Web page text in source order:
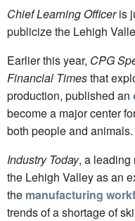
Chief Learning Officeris
publicize the Lehigh
Earlier this year, CPG
Financial Timesthat
production, published an
become a major center
both people and animals.
Industry Today, a leading
the Lehigh Valley as an
the manufacturing
trends of a shortage of